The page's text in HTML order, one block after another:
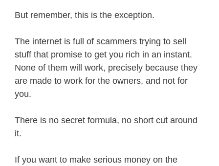
But remember, this is the exception.
The internet is full of scammers trying to sell
stuff that promise to get you rich in an instant.
None of them will work, precisely because they
are made to work for the owners, and not for
you.
There is no secret formula, no short cut around
it.
If you want to make serious money on the